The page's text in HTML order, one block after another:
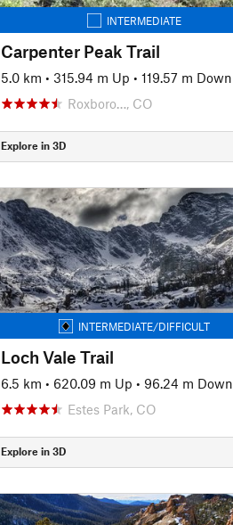
INTERMEDIATE
Carpenter Peak Trail
5.0 km • 315.94 m Up • 119.57 m Down
Roxboro…, CO
Explore in 3D
INTERMEDIATE/DIFFICULT
Loch Vale Trail
6.5 km • 620.09 m Up • 96.24 m Down
Estes Park, CO
Explore in 3D